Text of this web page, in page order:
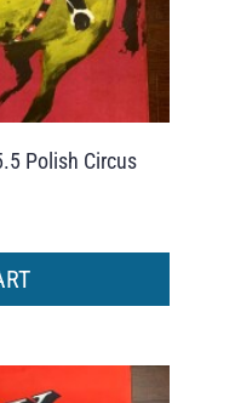
Polish Circus